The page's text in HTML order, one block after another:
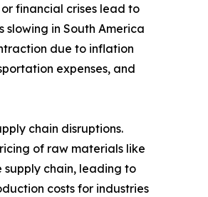
financial crises lead to
in South America
due to inflation
expenses, and
chain disruptions.
of raw materials like
supply chain, leading to
costs for industries